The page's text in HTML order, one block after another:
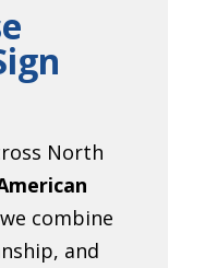
North
combine
and